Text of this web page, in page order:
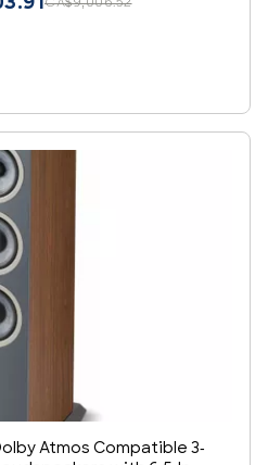
CA$9,006.52
Atmos Compatible 3-